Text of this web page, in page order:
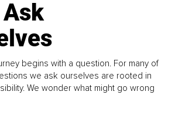
begins with a question. For many of
we ask ourselves are rooted in
We wonder what might go wrong